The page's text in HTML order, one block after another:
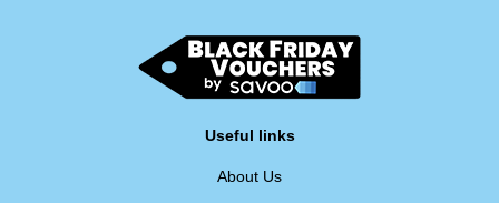
Useful links
About Us